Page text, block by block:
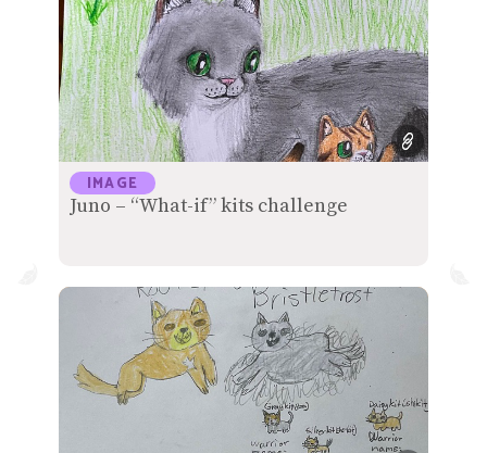
IMAGE
Juno – “What-if” kits challenge